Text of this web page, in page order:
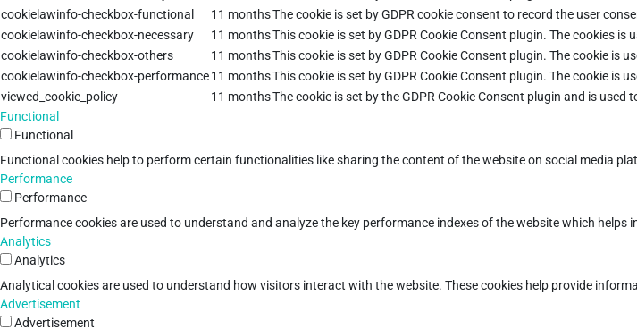
cookielawinfo-checkbox-functional
11 monthsThe cookie is set by GDPR cookie consent to record the user
cookielawinfo-checkbox-necessary
11 monthsThis cookie is set by GDPR Cookie Consent plugin. The cookies
cookielawinfo-checkbox-others
11 monthsThis cookie is set by GDPR Cookie Consent plugin. The cookie is
cookielawinfo-checkbox-performance11 monthsThis cookie is set by GDPR Cookie Consent plugin. The cookie is
viewed_cookie_policy
11 monthsThe cookie is set by the GDPR Cookie Consent plugin and is
Functional
Functional
Functional cookies help to perform certain functionalities like sharing the content of the website on social media
Performance
Performance
Performance cookies are used to understand and analyze the key performance indexes of the website which helps
Analytics
Analytics
Analytical cookies are used to understand how visitors interact with the website. These cookies help provide
Advertisement
Advertisement